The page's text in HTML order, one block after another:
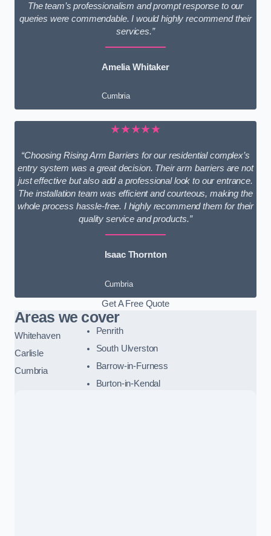
The team’s professionalism and prompt response to our
queries were commendable. I would highly recommend their
services.”
Amelia Whitaker
Cumbria
★★★★★
“Choosing Rising Arm Barriers for our residential complex’s
entry system was a great decision. Their arm barriers are not
just effective but also add a professional look to our entrance.
The installation team was efficient and courteous, making the
whole process hassle-free. I highly recommend them for their
quality service and products.”
Isaac Thornton
Cumbria
Get A Free Quote
Areas we cover
Whitehaven
Carlisle
Cumbria
Penrith
South Ulverston
Barrow-in-Furness
Burton-in-Kendal